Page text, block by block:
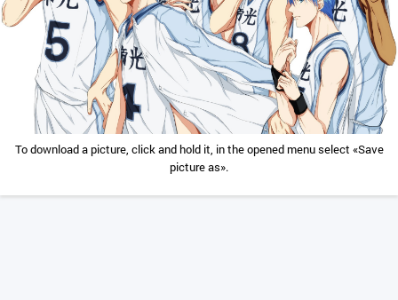
To download a picture, click and hold it, in the opened menu select «Save
picture as».